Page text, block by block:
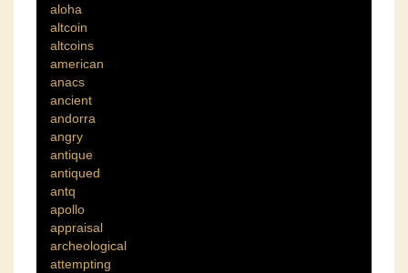
aloha
altcoin
altcoins
american
anacs
ancient
andorra
angry
antique
antiqued
antq
apollo
appraisal
archeological
attempting